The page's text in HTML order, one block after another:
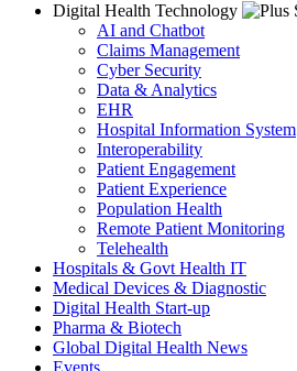
Digital Health Technology
AI and Chatbot
Claims Management
Cyber Security
Data & Analytics
EHR
Hospital Information System
Interoperability
Patient Engagement
Patient Experience
Population Health
Remote Patient Monitoring
Telehealth
Hospitals & Govt Health IT
Medical Devices & Diagnostic
Digital Health Start-up
Pharma & Biotech
Global Digital Health News
Events